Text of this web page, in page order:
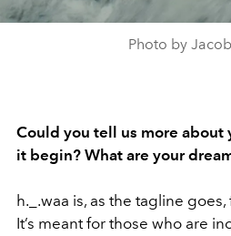
Photo by
Could you tell us more about
it begin? What are your
h._.waa is, as the tagline
It’s meant for those who are